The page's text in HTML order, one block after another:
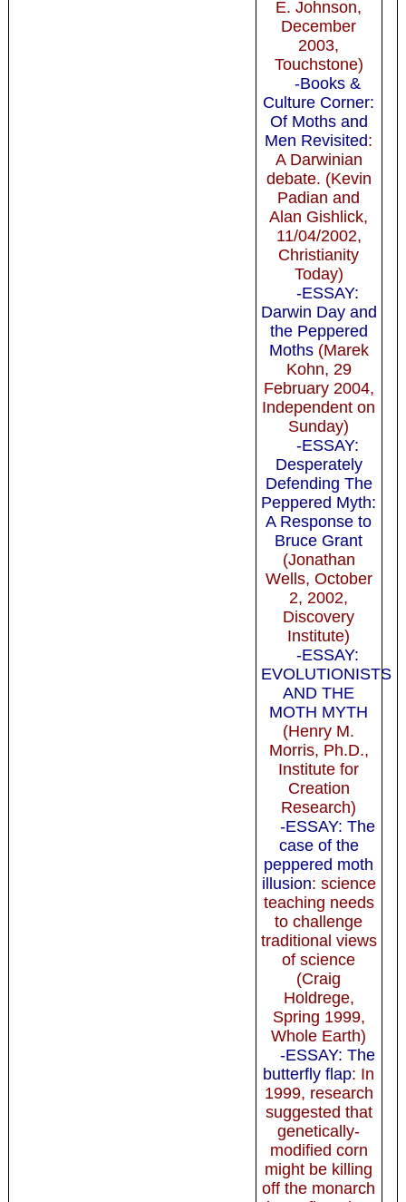
E. Johnson,
December
2003,
Touchstone)
-Books &
Culture Corner:
Of Moths and
Men Revisited:
A Darwinian
debate. (Kevin
Padian and
Alan Gishlick,
11/04/2002,
Christianity
Today)
-ESSAY:
Darwin Day and
the Peppered
Moths(Marek
Kohn, 29
February 2004,
Independent on
Sunday)
-ESSAY:
Desperately
Defending The
Peppered Myth:
A Response to
Bruce Grant
(Jonathan
Wells, October
2, 2002,
Discovery
Institute)
-ESSAY:
EVOLUTIONISTS
AND THE
MOTH MYTH
(Henry M.
Morris, Ph.D.,
Institute for
Creation
Research)
-ESSAY: The
case of the
peppered moth
illusion: science
teaching needs
to challenge
traditional views
of science
(Craig
Holdrege,
Spring 1999,
Whole Earth)
-ESSAY: The
butterfly flap: In
1999, research
suggested that
genetically-
modified corn
might be killing
off the monarch